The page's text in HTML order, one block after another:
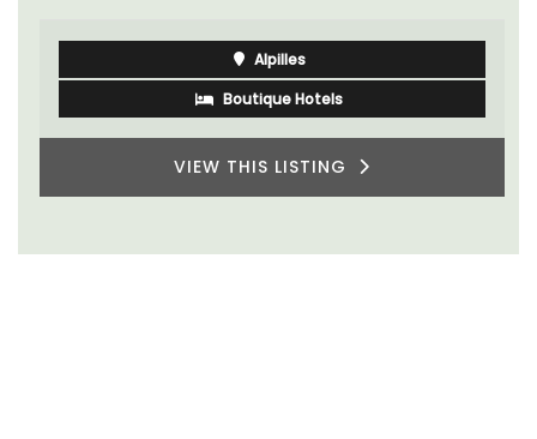
Alpilles
Boutique Hotels
VIEW THIS LISTING